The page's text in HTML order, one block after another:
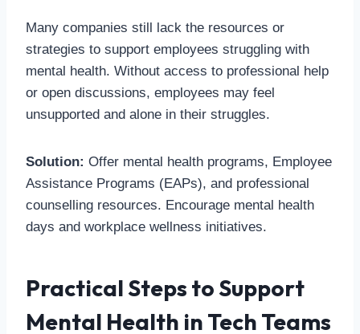
Many companies still lack the resources or
strategies to support employees struggling with
mental health. Without access to professional help
or open discussions, employees may feel
unsupported and alone in their struggles.
Solution: Offer mental health programs, Employee
Assistance Programs (EAPs), and professional
counselling resources. Encourage mental health
days and workplace wellness initiatives.
Practical Steps to Support
Mental Health in Tech Teams